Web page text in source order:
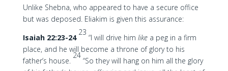
Unlike Shebna, who appeared to have a secure office
but was deposed. Eliakim is given this assurance:
Isaiah 22:23-24
23
“I will drive him likea peg in a firm
place, and he will become a throne of glory to his
father’s house.
24
“So they will hang on him all the glory